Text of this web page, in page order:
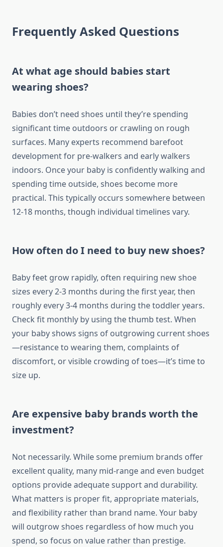
Frequently Asked Questions
At what age should babies start
wearing shoes?
Babies don’t need shoes until they’re spending
significant time outdoors or crawling on rough
surfaces. Many experts recommend barefoot
development for pre-walkers and early walkers
indoors. Once your baby is confidently walking and
spending time outside, shoes become more
practical. This typically occurs somewhere between
12-18 months, though individual timelines vary.
How often do I need to buy new shoes?
Baby feet grow rapidly, often requiring new shoe
sizes every 2-3 months during the first year, then
roughly every 3-4 months during the toddler years.
Check fit monthly by using the thumb test. When
your baby shows signs of outgrowing current shoes
—resistance to wearing them, complaints of
discomfort, or visible crowding of toes—it’s time to
size up.
Are expensive baby brands worth the
investment?
Not necessarily. While some premium brands offer
excellent quality, many mid-range and even budget
options provide adequate support and durability.
What matters is proper fit, appropriate materials,
and flexibility rather than brand name. Your baby
will outgrow shoes regardless of how much you
spend, so focus on value rather than prestige.